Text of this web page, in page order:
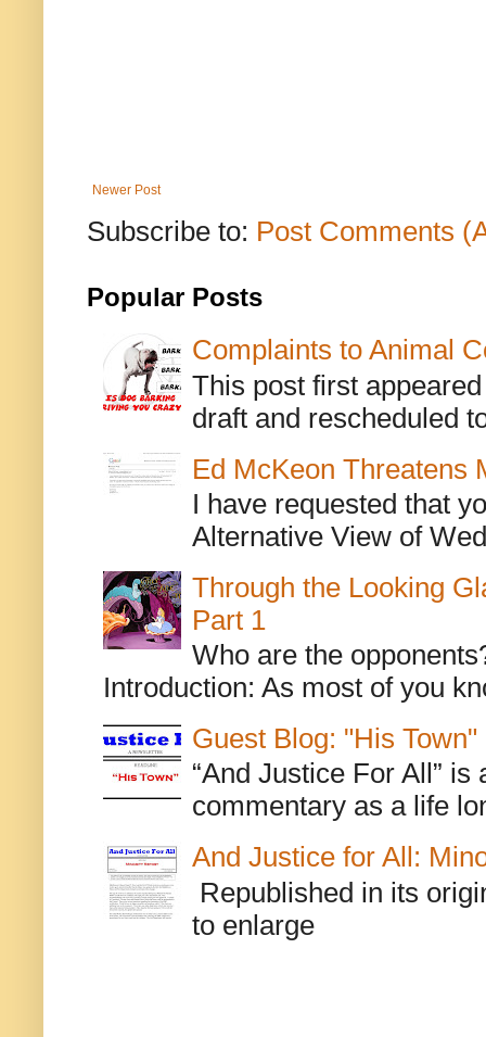
Newer Post
Subscribe to: Post Comments
Popular Posts
Complaints to Animal
This post first
draft and rescheduled
Ed McKeon Threatens
I have requested that
Alternative View of
Through the Looking
Part 1
Who are the
Introduction: As most of you
Guest Blog: "His Town"
“And Justice For All”
commentary as a life
And Justice for All:
Republished in its
to enlarge